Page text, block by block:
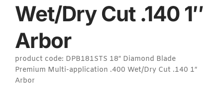
Wet/Dry Cut .140 1″
Arbor
product code: DPB181STS 18″ Diamond Blade
Premium Multi-application .400 Wet/Dry Cut .140 1″
Arbor